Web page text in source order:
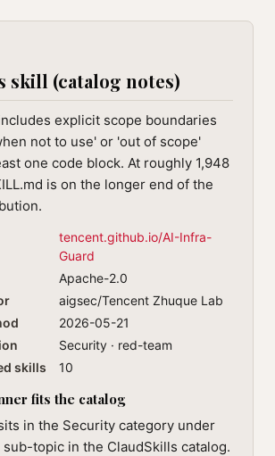
skill (catalog notes)
explicit scope boundaries
not to use' or 'out of scope'
one code block. At roughly 1,948
is on the longer end of the
tencent.github.io/AI-Infra-
Guard
Apache-2.0
aigsec/Tencent Zhuque Lab
2026-05-21
Security · red-team
skills
10
fits the catalog
in the Security category under
topic in the ClaudSkills catalog.